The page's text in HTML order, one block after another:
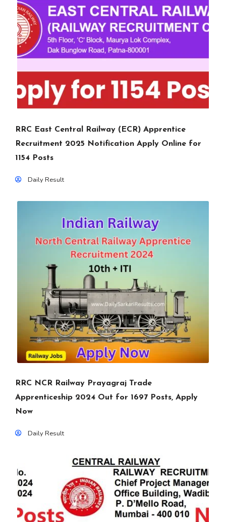
RRC East Central Railway (ECR) Apprentice
Recruitment 2025 Notification Apply Online for
1154 Posts
Daily Result
RRC NCR Railway Prayagraj Trade
Apprenticeship 2024 Out for 1697 Posts, Apply
Now
Daily Result